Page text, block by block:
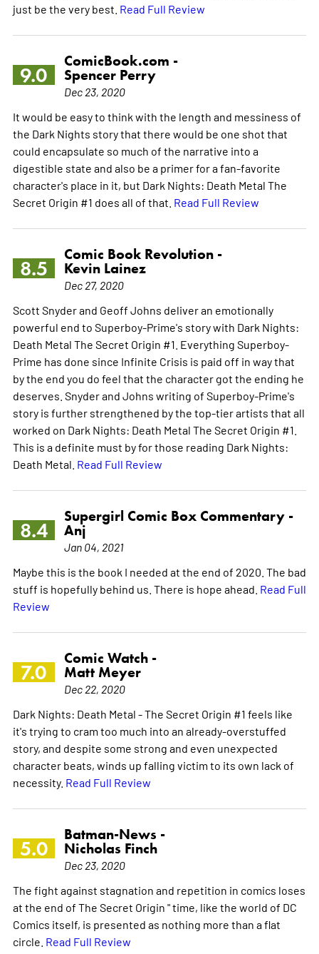
just be the very best. Read Full Review
9.0
ComicBook.com -
Spencer Perry
Dec 23, 2020
It would be easy to think with the length and messiness of
the Dark Nights story that there would be one shot that
could encapsulate so much of the narrative into a
digestible state and also be a primer for a fan-favorite
character's place in it, but Dark Nights: Death Metal The
Secret Origin #1 does all of that. Read Full Review
8.5
Comic Book Revolution -
Kevin Lainez
Dec 27, 2020
Scott Snyder and Geoff Johns deliver an emotionally
powerful end to Superboy-Prime's story with Dark Nights:
Death Metal The Secret Origin #1. Everything Superboy-
Prime has done since Infinite Crisis is paid off in way that
by the end you do feel that the character got the ending he
deserves. Snyder and Johns writing of Superboy-Prime's
story is further strengthened by the top-tier artists that all
worked on Dark Nights: Death Metal The Secret Origin #1.
This is a definite must by for those reading Dark Nights:
Death Metal. Read Full Review
8.4
Supergirl Comic Box Commentary -
Anj
Jan 04, 2021
Maybe this is the book I needed at the end of 2020. The bad
stuff is hopefully behind us. There is hope ahead. Read Full
Review
7.0
Comic Watch -
Matt Meyer
Dec 22, 2020
Dark Nights: Death Metal - The Secret Origin #1 feels like
it's trying to cram too much into an already-overstuffed
story, and despite some strong and even unexpected
character beats, winds up falling victim to its own lack of
necessity. Read Full Review
5.0
Batman-News -
Nicholas Finch
Dec 23, 2020
The fight against stagnation and repetition in comics loses
at the end of The Secret Origin " time, like the world of DC
Comics itself, is presented as nothing more than a flat
circle. Read Full Review